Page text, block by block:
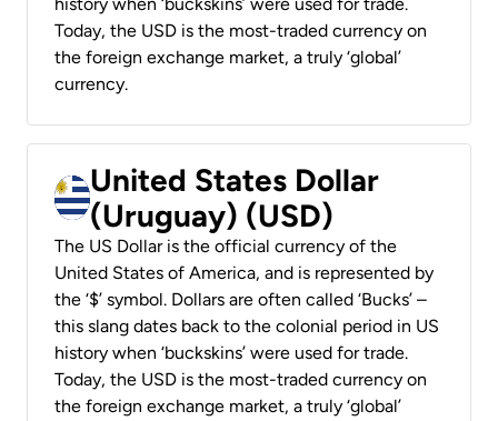
history when ‘buckskins’ were used for trade.
Today, the USD is the most-traded currency on
the foreign exchange market, a truly ‘global’
currency.
United States Dollar
(Uruguay) (USD)
The US Dollar is the official currency of the
United States of America, and is represented by
the ‘$’ symbol. Dollars are often called ‘Bucks’ –
this slang dates back to the colonial period in US
history when ‘buckskins’ were used for trade.
Today, the USD is the most-traded currency on
the foreign exchange market, a truly ‘global’